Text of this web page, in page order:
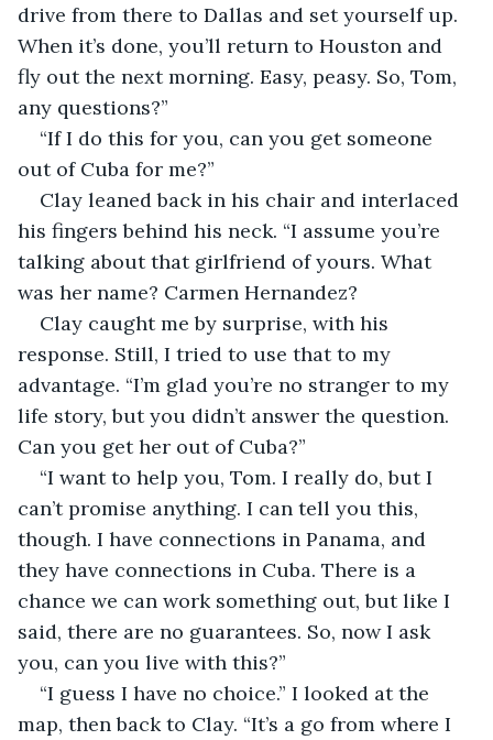
drive from there to Dallas and set yourself up.
When it’s done, you’ll return to Houston and
fly out the next morning. Easy, peasy. So, Tom,
any questions?”
“If I do this for you, can you get someone
out of Cuba for me?”
Clay leaned back in his chair and interlaced
his fingers behind his neck. “I assume you’re
talking about that girlfriend of yours. What
was her name? Carmen Hernandez?
Clay caught me by surprise, with his
response. Still, I tried to use that to my
advantage. “I’m glad you’re no stranger to my
life story, but you didn’t answer the question.
Can you get her out of Cuba?”
“I want to help you, Tom. I really do, but I
can’t promise anything. I can tell you this,
though. I have connections in Panama, and
they have connections in Cuba. There is a
chance we can work something out, but like I
said, there are no guarantees. So, now I ask
you, can you live with this?”
“I guess I have no choice.” I looked at the
map, then back to Clay. “It’s a go from where I